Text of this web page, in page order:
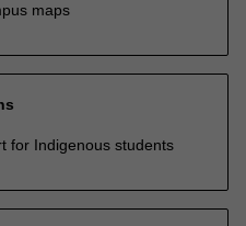
maps
for Indigenous students